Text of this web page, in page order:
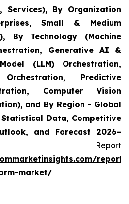
Services), By Organization
Small & Medium
By Technology (Machine
Generative AI &
(LLM) Orchestration,
Predictive
Computer Vision
and By Region - Global
Data, Competitive
and Forecast 2026–
market/